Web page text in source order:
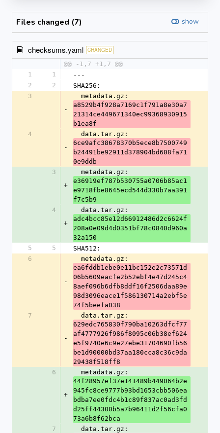
Files changed (7) show
checksums.yaml CHANGED
@@ -1,7 +1,7 @@
1
1
---
2
2
SHA256:
3
-
  metadata.gz:
a8529b4f928a7169c1f791a8e30a7
21314ce449671340ec99368930915
b1ea8f
4
-
  data.tar.gz:
6ce9afc38678370b5ece8b7500749
b24491be92911d378904bd608fa71
0e9ddb
3
+
  metadata.gz:
e36919ef787b530755a0706b85ac1
e9718fbe8645ecd544d330b7aa391
f7c5b9
4
+
  data.tar.gz:
adc4bcc85e12d66912486d2c6624f
208a0e09d4d0351bf78c0840d960a
32a150
5
5
SHA512:
6
-
  metadata.gz:
ea6fddb1ebe0e11bc152e2c73571d
06b5609eacfe2b52ebf4e47d245c4
8aef096b6dfb8ddf16f2506daa89e
98d3096eace1f586130714a2ebf5e
74f5beefa038
7
-
  data.tar.gz:
629edc765830f790ba10263dfcf77
af4777926f986f8095c06b38ef624
e5f9740e6c9e27ebe31704690fb56
be1d90000bd37aa180cca8c36c9da
29438f518ff8
6
+
  metadata.gz:
44f28957ef37e141489b449064b2e
945fc8ce9777b93bd1653cbb506ea
bdba7ee0fdc4b1c89f837ac0ad3fd
d25ff44300b5a7b96411d2f56cfa0
73a6b8f62bca
7
  data.tar.gz: